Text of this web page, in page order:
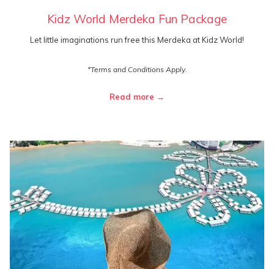
Kidz World Merdeka Fun Package
Let little imaginations run free this Merdeka at Kidz World!
*Terms and Conditions Apply.
Read more